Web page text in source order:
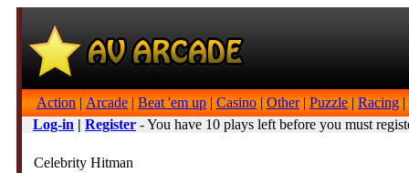
Action | Arcade | Beat 'em up | Casino | Other| Puzzle | Racing |
Log-in | Register - You have 10 plays left before you must
Celebrity Hitman